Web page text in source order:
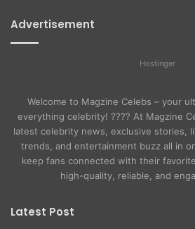
Advertisement
Hostinger
Welcome to Magzine Celebs – your
everything celebrity! ???? At Magzine
latest celebrity news, exclusive stories,
trends, and entertainment buzz all in
keep fans connected with their
high-quality, reliable, and
Latest Post